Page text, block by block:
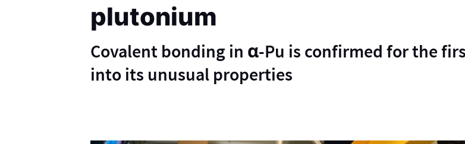
plutonium
Covalent bonding in α-Pu is confirmed for the
into its unusual properties